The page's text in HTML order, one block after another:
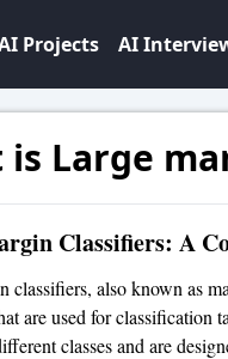
Projects AI
is Large
Classifiers: A
classifiers, also known as
are used for classification
classes and are